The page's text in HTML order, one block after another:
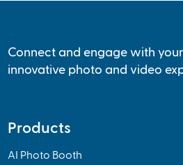
Connect and engage with
innovative photo and video
Products
AI Photo Booth